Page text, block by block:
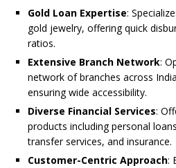
Gold Loan Expertise:
gold jewelry, offering quick
ratios.
Extensive Branch Network:
network of branches across
ensuring wide accessibility.
Diverse Financial Services:
products including personal
transfer services, and insurance.
Customer-Centric Approach: